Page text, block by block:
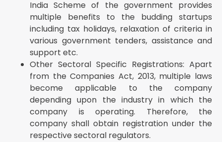
India Scheme of the government provides
multiple benefits to the budding startups
including tax holidays, relaxation of criteria in
various government tenders, assistance and
support etc.
Other Sectoral Specific Registrations: Apart
from the Companies Act, 2013, multiple laws
become applicable to the company
depending upon the industry in which the
company is operating. Therefore, the
company shall obtain registration under the
respective sectoral regulators.